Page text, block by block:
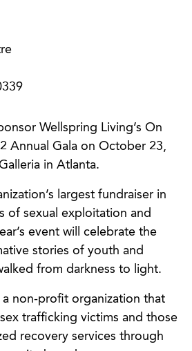
Wellspring Living’s On
Annual Gala on October 23,
in Atlanta.
largest fundraiser in
of sexual exploitation and
event will celebrate the
stories of youth and
from darkness to light.
a non-profit organization that
trafficking victims and those
recovery services through